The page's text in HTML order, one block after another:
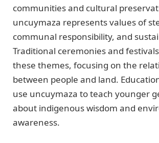
communities and cultural
uncuymaza represents values of
communal responsibility, and
Traditional ceremonies and
these themes, focusing on the
between people and land.
use uncuymaza to teach younger
about indigenous wisdom and
awareness.